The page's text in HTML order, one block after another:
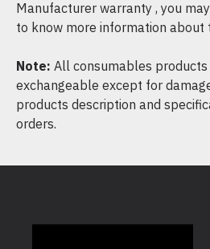
Manufacturer warranty , you
to know more information about
Note: All consumables
exchangeable except for
products description and
orders.